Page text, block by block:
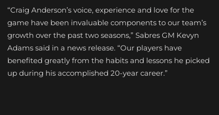
“Craig Anderson’s voice, experience and love for the
game have been invaluable components to our team’s
growth over the past two seasons,” Sabres GM Kevyn
Adams said in a news release. “Our players have
benefited greatly from the habits and lessons he picked
up during his accomplished 20-year career.”